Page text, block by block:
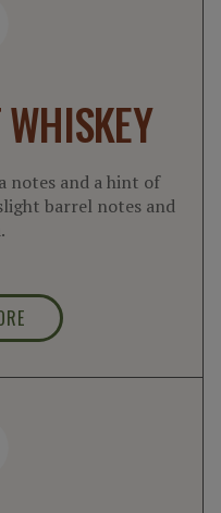
notes and a hint of
barrel notes and